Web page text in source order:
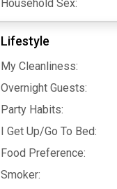
Household Sex:
Lifestyle
My Cleanliness:
Overnight Guests:
Party Habits:
I Get Up/Go To Bed:
Food Preference:
Smoker: